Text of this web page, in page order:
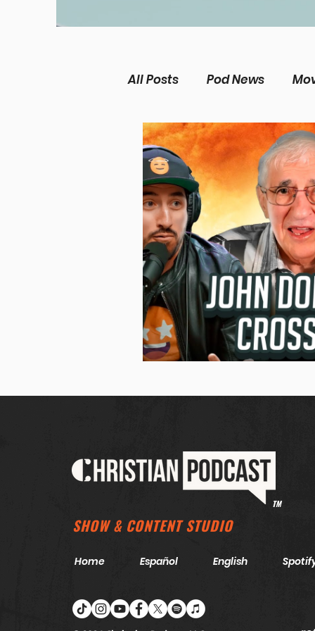
All Posts Pod News
The Chosen Music
Christian living
Theological Issues
Película Cristiana
TM
SHOW & CONTENT STUDIO
Home Español English